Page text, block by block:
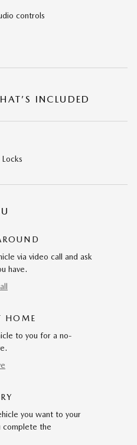
controls
INCLUDED
via video call and ask
have.
HOME
to you for a no-
you want to your
complete the